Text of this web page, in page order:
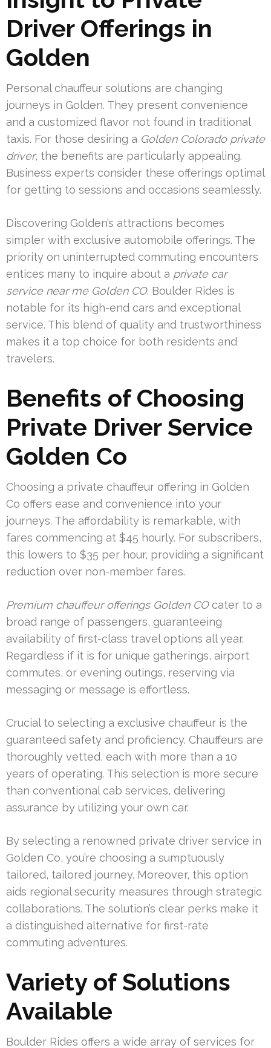
Driver Offerings in
Golden
Personal chauffeur solutions are changing
journeys in Golden. They present convenience
and a customized flavor not found in traditional
taxis. For those desiring a Golden Colorado private
driver, the benefits are particularly appealing.
Business experts consider these offerings optimal
for getting to sessions and occasions seamlessly.
Discovering Golden’s attractions becomes
simpler with exclusive automobile offerings. The
priority on uninterrupted commuting encounters
entices many to inquire about a private car
service near me Golden CO. Boulder Rides is
notable for its high-end cars and exceptional
service. This blend of quality and trustworthiness
makes it a top choice for both residents and
travelers.
Benefits of Choosing
Private Driver Service
Golden Co
Choosing a private chauffeur offering in Golden
Co offers ease and convenience into your
journeys. The affordability is remarkable, with
fares commencing at $45 hourly. For subscribers,
this lowers to $35 per hour, providing a significant
reduction over non-member fares.
Premium chauffeur offerings Golden COcater to a
broad range of passengers, guaranteeing
availability of first-class travel options all year.
Regardless if it is for unique gatherings, airport
commutes, or evening outings, reserving via
messaging or message is effortless.
Crucial to selecting a exclusive chauffeur is the
guaranteed safety and proficiency. Chauffeurs are
thoroughly vetted, each with more than a 10
years of operating. This selection is more secure
than conventional cab services, delivering
assurance by utilizing your own car.
By selecting a renowned private driver service in
Golden Co, you’re choosing a sumptuously
tailored, tailored journey. Moreover, this option
aids regional security measures through strategic
collaborations. The solution’s clear perks make it
a distinguished alternative for first-rate
commuting adventures.
Variety of Solutions
Available
Boulder Rides offers a wide array of services for